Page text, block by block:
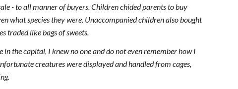
- to all manner of buyers. Children chided parents to buy
what species they were. Unaccompanied children also bought
traded like bags of sweets.
the capital, I knew no one and do not even remember how I
creatures were displayed and handled from cages,